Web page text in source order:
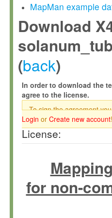
MapMan example
Download
(back)
In order to download the
agree to the license.
To sign the agreement
Login or Create new account!
License:
for non-